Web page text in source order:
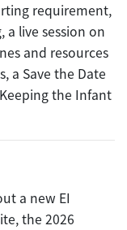
requirement,
a live session on
and resources
a Save the Date
the Infant
a new EI
the 2026